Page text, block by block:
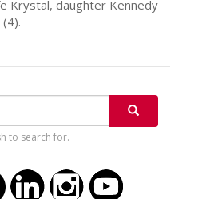
Krystal, daughter Kennedy
SEARCH
to search for.